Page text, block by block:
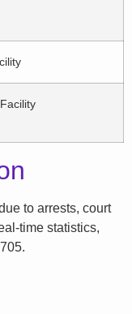
to arrests, court
time statistics,